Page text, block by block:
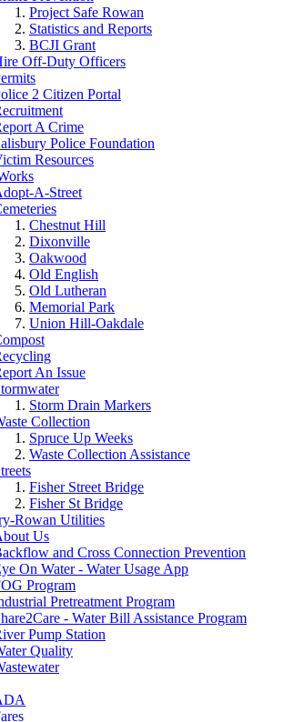
Project Safe Rowan
Statistics and Reports
BCJI Grant
Off-Duty Officers
2 Citizen Portal
A Crime
Police Foundation
Resources
A-Street
Chestnut Hill
Dixonville
Oakwood
Old English
Old Lutheran
Memorial Park
Union Hill-Oakdale
An Issue
Storm Drain Markers
Collection
Spruce Up Weeks
Waste Collection Assistance
Fisher Street Bridge
Fisher St Bridge
Rowan Utilities
Us
and Cross Connection Prevention
On Water - Water Usage App
Program
Pretreatment Program
- Water Bill Assistance Program
Pump Station
Quality